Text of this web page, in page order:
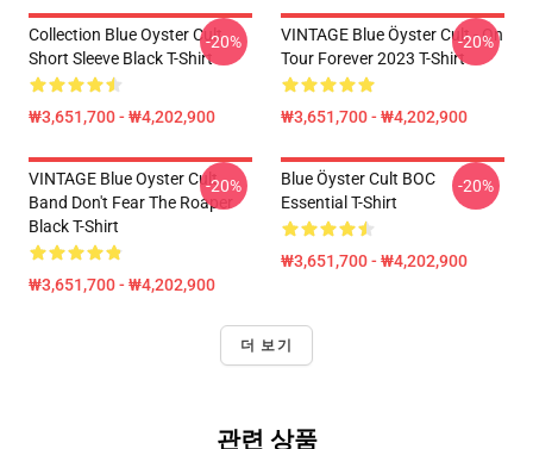
Collection Blue Oyster Cult
Short Sleeve Black T-Shirt
₩3,651,700 - ₩4,202,900
-20%
VINTAGE Blue Öyster Cult - On
Tour Forever 2023 T-Shirt
₩3,651,700 - ₩4,202,900
-20%
VINTAGE Blue Oyster Cult
Band Don't Fear The Roaper
Black T-Shirt
₩3,651,700 - ₩4,202,900
-20%
Blue Öyster Cult BOC
Essential T-Shirt
₩3,651,700 - ₩4,202,900
-20%
더 보기
관련 상품